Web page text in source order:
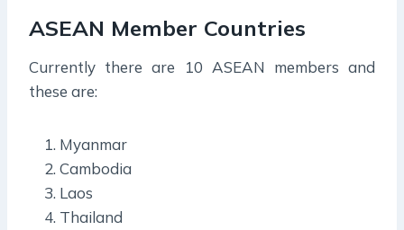
ASEAN Member Countries
Currently there are 10 ASEAN members and
these are:
Myanmar
Cambodia
Laos
Thailand